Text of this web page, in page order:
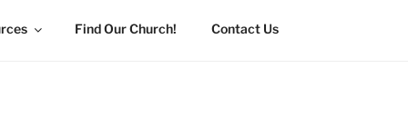
Find Our Church! Contact Us